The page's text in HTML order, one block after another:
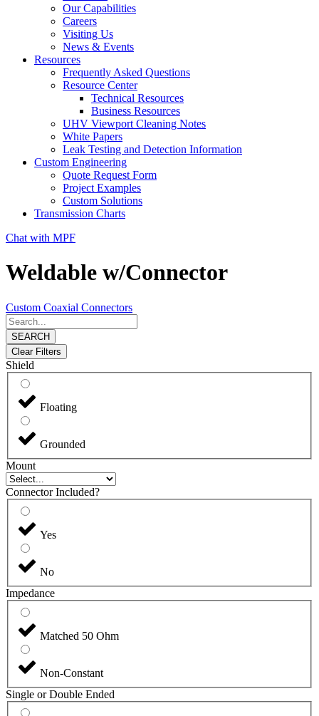
Our Capabilities
Careers
Visiting Us
News & Events
Resources
Frequently Asked Questions
Resource Center
Technical Resources
Business Resources
UHV Viewport Cleaning Notes
White Papers
Leak Testing and Detection Information
Custom Engineering
Quote Request Form
Project Examples
Custom Solutions
Transmission Charts
Chat with MPF
Weldable w/Connector
Custom Coaxial Connectors
SEARCH
Clear Filters
Shield
Floating
Grounded
Mount
Connector Included?
Yes
No
Impedance
Matched 50 Ohm
Non-Constant
Single or Double Ended